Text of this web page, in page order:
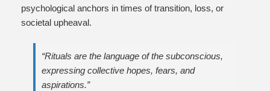
psychological anchors in times of transition, loss, or
societal upheaval.
“Rituals are the language of the subconscious,
expressing collective hopes, fears, and
aspirations.”